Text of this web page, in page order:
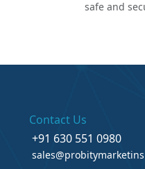
safe and
Contact Us
+91 630 551 0980